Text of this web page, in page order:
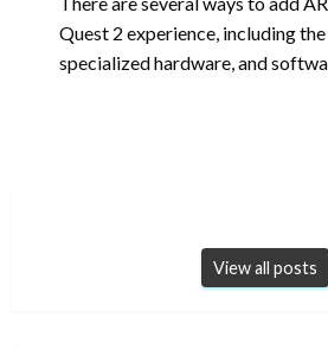
Quest 2 experience, including
specialized hardware, and
View all posts